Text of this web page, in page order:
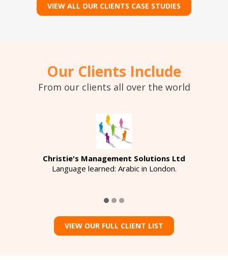
VIEW ALL OUR CLIENTS CASE STUDIES
Our Clients Include
From our clients all over the world
Christie's Management Solutions Ltd
Language learned: Arabic in London.
VIEW OUR FULL CLIENT LIST